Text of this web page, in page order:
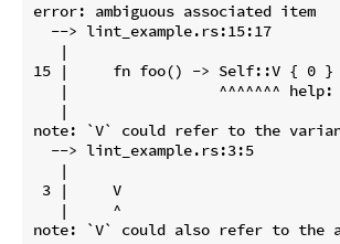
error: ambiguous associated item
  --> lint_example.rs:15:17
   |
15 |     fn foo() -> Self::V { 0 }
|                 ^^^^^^^
   |
note: `V` could refer to the
  --> lint_example.rs:3:5
   |
3 |     V
   |     ^
note: `V` could also refer to the